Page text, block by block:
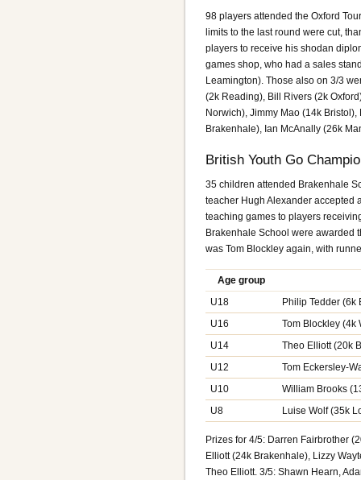
98 players attended the Oxford
limits to the last round were cut,
players to receive his shodan
games shop, who had a sales
Leamington). Those also on 3/3
(2k Reading), Bill Rivers (2k
Norwich), Jimmy Mao (14k
Brakenhale), Ian McAnally (26k
British Youth Go
35 children attended Brakenhale
teacher Hugh Alexander accepted
teaching games to players
Brakenhale School were awarded
was Tom Blockley again, with
Age group
U18
Philip Tedder (6k
U16
Tom Blockley (4k
U14
Theo Elliott (20k
U12
Tom Eckersley-
U10
William Brooks
U8
Luise Wolf (35k
Prizes for 4/5: Darren Fairbrother
Elliott (24k Brakenhale), Lizzy
Theo Elliott. 3/5: Shawn Hearn,